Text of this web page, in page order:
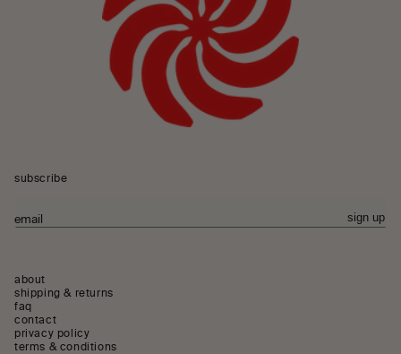
subscribe
email sign up
about
shipping & returns
faq
contact
privacy policy
terms & conditions